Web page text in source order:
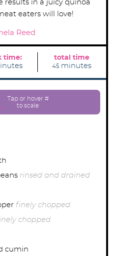
results in a juicy quinoa
eaters will love!
Reed
time: total time
45 m
n
minutes
rinsed and drained
finely chopped
chopped
cumin